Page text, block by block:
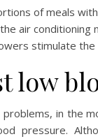
of meals
air conditioning
stimulate
low
problems, in the
pressure.